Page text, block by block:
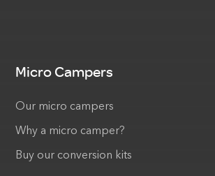
Micro Campers
Our micro campers
Why a micro camper?
Buy our conversion kits